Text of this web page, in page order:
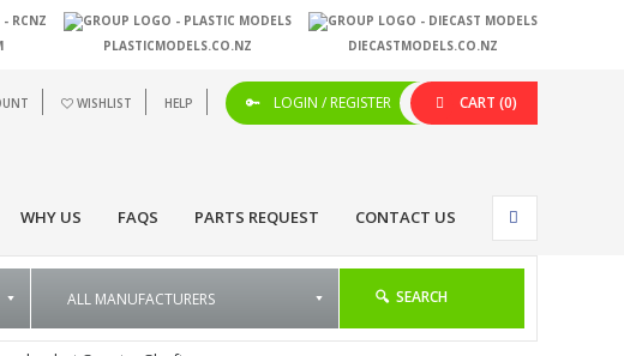
PLASTICMODELS.CO.NZ DIECASTMODELS.CO.NZ
WISHLIST HELP LOGIN / REGISTER CART (0)
WHY US FAQS PARTS REQUEST CONTACT US
SEARCH